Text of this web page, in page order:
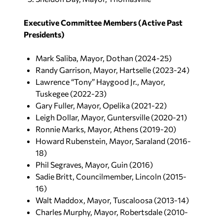
Executive Committee Members (Active Past
Presidents)
Mark Saliba, Mayor, Dothan (2024-25)
Randy Garrison, Mayor, Hartselle (2023-24)
Lawrence “Tony” Haygood Jr., Mayor,
Tuskegee (2022-23)
Gary Fuller, Mayor, Opelika (2021-22)
Leigh Dollar, Mayor, Guntersville (2020-21)
Ronnie Marks, Mayor, Athens (2019-20)
Howard Rubenstein, Mayor, Saraland (2016-
18)
Phil Segraves, Mayor, Guin (2016)
Sadie Britt, Councilmember, Lincoln (2015-
16)
Walt Maddox, Mayor, Tuscaloosa (2013-14)
Charles Murphy, Mayor, Robertsdale (2010-